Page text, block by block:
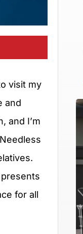
visit my
and
and I’m
for all